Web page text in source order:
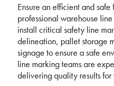
Ensure an efficient and
professional warehouse
install critical safety line
delineation, pallet storage
signage to ensure a safe
line marking teams are
delivering quality results